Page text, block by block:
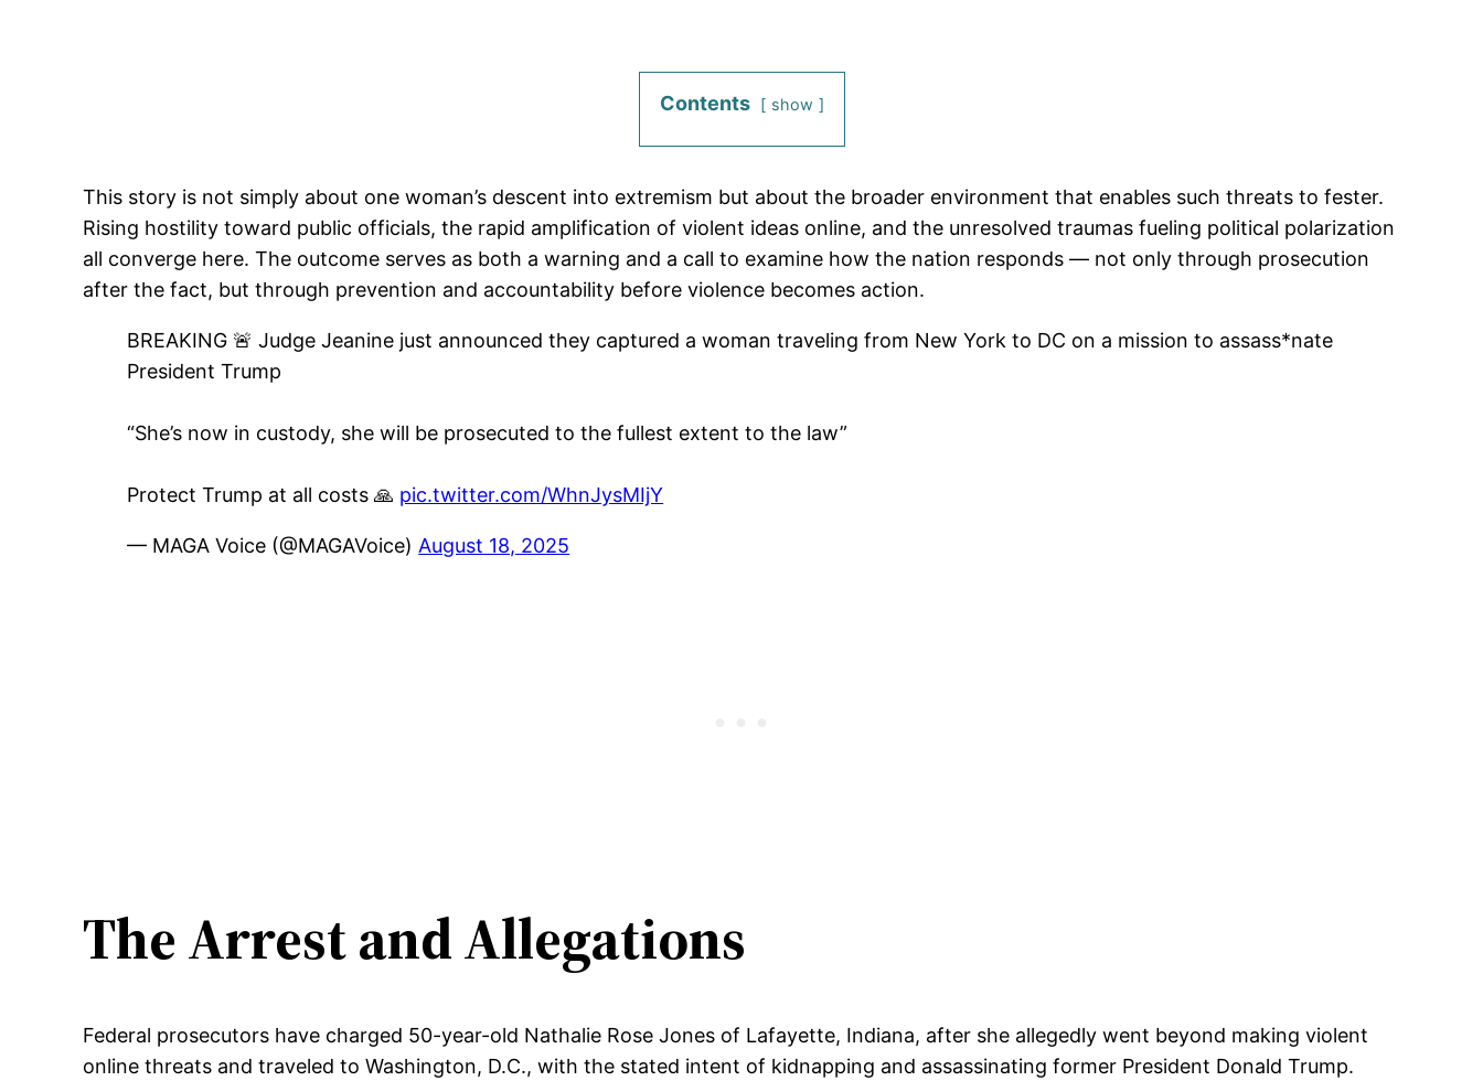
Contents show
This story is not simply about one woman’s descent into extremism but about the broader environment that enables such threats to fester.
Rising hostility toward public officials, the rapid amplification of violent ideas online, and the unresolved traumas fueling political polarization
all converge here. The outcome serves as both a warning and a call to examine how the nation responds — not only through prosecution
after the fact, but through prevention and accountability before violence becomes action.
BREAKING 🚨 Judge Jeanine just announced they captured a woman traveling from New York to DC on a mission to assass*nate
President Trump
“She’s now in custody, she will be prosecuted to the fullest extent to the law”
Protect Trump at all costs 🙏 pic.twitter.com/WhnJysMIjY
— MAGA Voice (@MAGAVoice) August 18, 2025
The Arrest and Allegations
Federal prosecutors have charged 50-year-old Nathalie Rose Jones of Lafayette, Indiana, after she allegedly went beyond making violent
online threats and traveled to Washington, D.C., with the stated intent of kidnapping and assassinating former President Donald Trump.